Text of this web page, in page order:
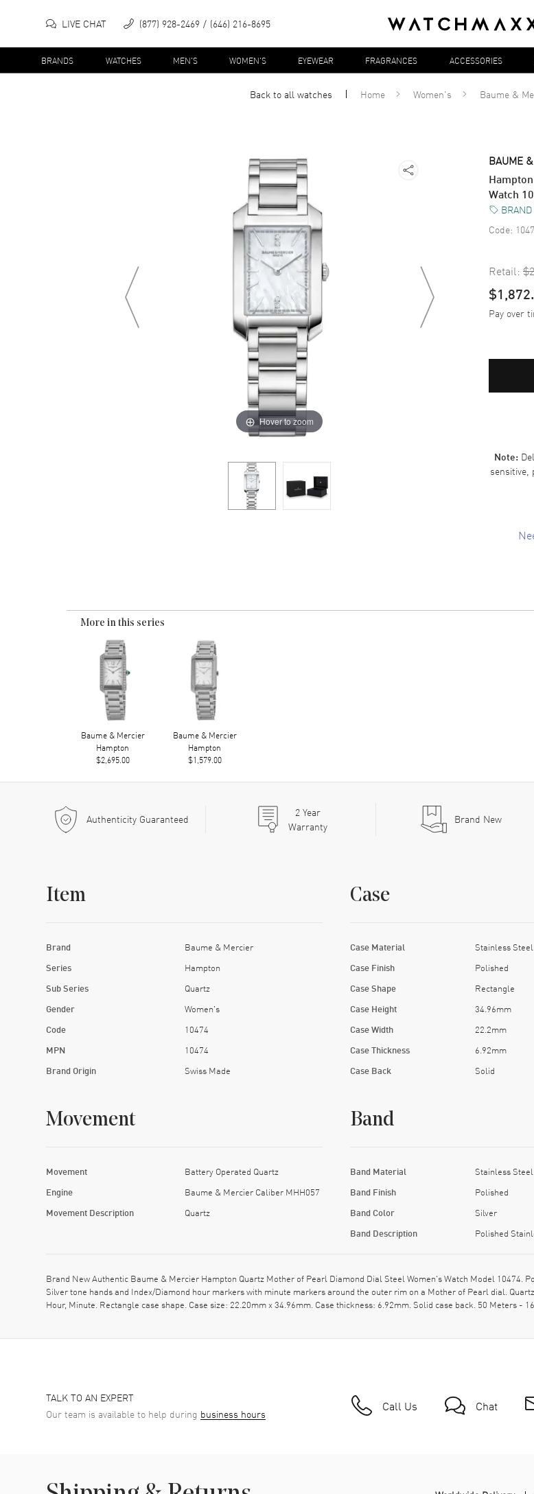
LIVE CHAT (877) 928-2469 (646) 216-8695
BRANDS WATCHES MEN'S WOMEN'S EYEWEAR FRAGRANCES ACCESSORIES
Back to allwatches Home Women's Baume &
Hover to zoom
BAUME
Watch
Code:
Retail:
Pay over
Note:
sensitive,
More in this series
Baume & Mercier
Hampton
$2,695.00
Baume & Mercier
Hampton
$1,579.00
Authenticity Guaranteed 2Year
Warranty
Brand New
Item
Brand Baume & Mercier
Series Hampton
Sub Series Quartz
Gender Women's
Code 10474
MPN 10474
Brand Origin Swiss Made
Case
Case Material Stainless Steel
Case Finish Polished
Case Shape Rectangle
Case Height 34.96mm
Case Width 22.2mm
Case Thickness 6.92mm
Case Back Solid
Movement
Movement Battery Operated Quartz
Engine Baume & Mercier Caliber MHH057
Movement Description Quartz
Band
Band Material Stainless Steel
Band Finish Polished
Band Color Silver
Band Description Polished
Brand New Authentic Baume & Mercier Hampton Quartz Mother of Pearl Diamond Dial Steel Women's Watch Model 10474.
Silver tone hands and Index/Diamond hour markers with minute markers around the outer rim on a Mother of Pearl dial.
Hour, Minute. Rectangle case shape. Case size: 22.20mm x 34.96mm. Case thickness: 6.92mm. Solid case back. 50 Meters -
TALK TO AN EXPERT
Our team is available to help during business hours Call Us Chat